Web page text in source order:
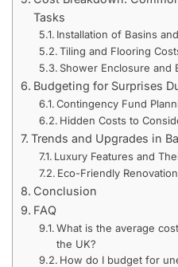
Tasks
Installation of Basins
Tiling and Flooring
Shower Enclosure and
Budgeting for Surprises
Contingency Fund
Hidden Costs to
Trends and Upgrades in
Luxury Features and
Eco-Friendly
Conclusion
FAQ
What is the average
the UK?
How do I budget for